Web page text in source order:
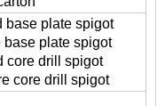
base plate spigot
base plate spigot
core drill spigot
core drill spigot